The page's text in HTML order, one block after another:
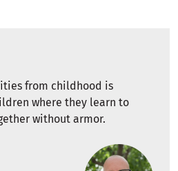
from childhood is
where they learn to
without armor.